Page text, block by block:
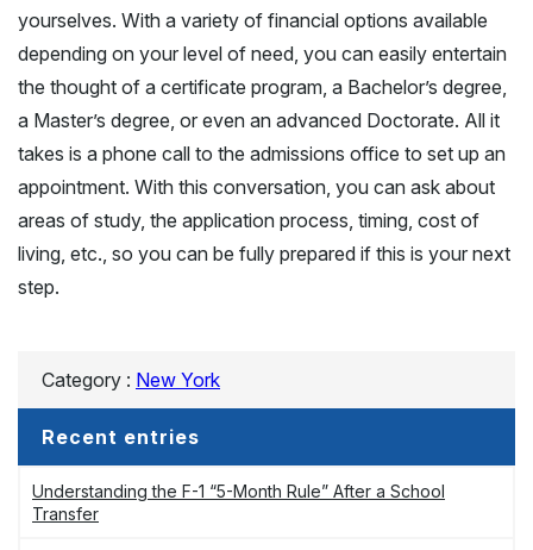
yourselves. With a variety of financial options available
depending on your level of need, you can easily entertain
the thought of a certificate program, a Bachelor’s degree,
a Master’s degree, or even an advanced Doctorate. All it
takes is a phone call to the admissions office to set up an
appointment. With this conversation, you can ask about
areas of study, the application process, timing, cost of
living, etc., so you can be fully prepared if this is your next
step.
Category : New York
Recent entries
Understanding the F-1 “5-Month Rule” After a School
Transfer